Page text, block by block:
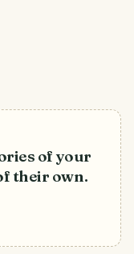
of your
their own.